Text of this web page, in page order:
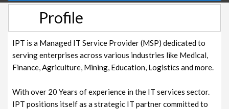
Profile
IPT is a Managed IT Service Provider (MSP) dedicated to
serving enterprises across various industries like Medical,
Finance, Agriculture, Mining, Education, Logistics and more.
With over 20 Years of experience in the IT services sector.
IPT positions itself as a strategic IT partner committed to